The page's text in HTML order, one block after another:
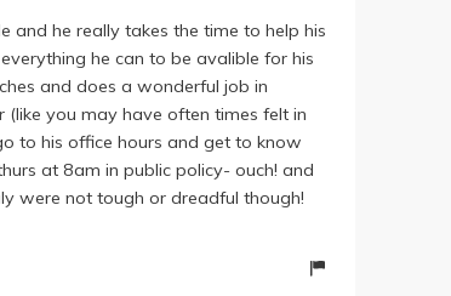
and he really takes the time to help his
he can to be avalible for his
and does a wonderful job in
you may have often times felt in
to his office hours and get to know
at 8am in public policy- ouch! and
were not tough or dreadful though!